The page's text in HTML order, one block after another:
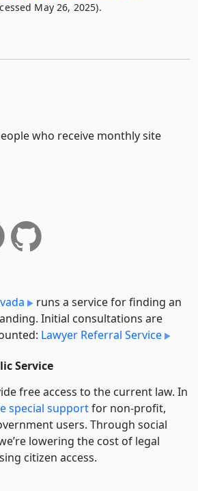
May 26, 2025).
who receive monthly site
runs a service for finding an
Initial consultations are
Lawyer Referral Service
Service
free access to the current law. In
special supportfor non-profit,
users. Through social
lowering the cost of legal
citizen access.